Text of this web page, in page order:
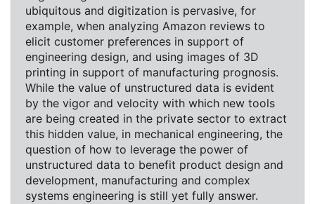
ubiquitous and digitization is pervasive, for
example, when analyzing Amazon reviews to
elicit customer preferences in support of
engineering design, and using images of 3D
printing in support of manufacturing prognosis.
While the value of unstructured data is evident
by the vigor and velocity with which new tools
are being created in the private sector to extract
this hidden value, in mechanical engineering, the
question of how to leverage the power of
unstructured data to benefit product design and
development, manufacturing and complex
systems engineering is still yet fully answer.